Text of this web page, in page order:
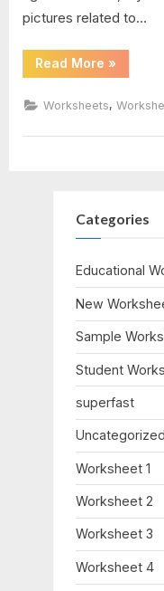
pictures related to…
Read More
Of
»
Worksheets,
Categories
Educational
New
Sample
Student
superfast
Uncategorized
Worksheet 1
Worksheet 2
Worksheet 3
Worksheet 4